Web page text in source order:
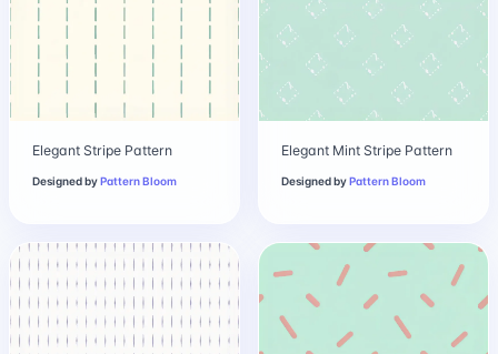
Elegant Stripe Pattern
Designed byPattern Bloom
Elegant Mint Stripe Pattern
Designed byPattern Bloom